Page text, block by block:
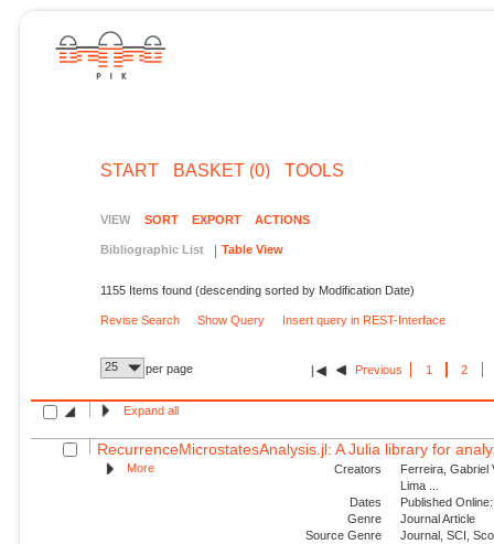
START BASKET (0) TOOLS
VIEW SORT EXPORT ACTIONS
Bibliographic List Table View
1155 Items found (descending sorted by Modification Date)
Revise Search Show Query Insert query in REST-Interface
25 per page Previous 1 2
Expand all
RecurrenceMicrostatesAnalysis.jl: A Julia library for
More Creators
Ferreira, Gabriel
Lima ...
Dates
Published
Genre
Journal Article
Source Genre
Journal, SCI,